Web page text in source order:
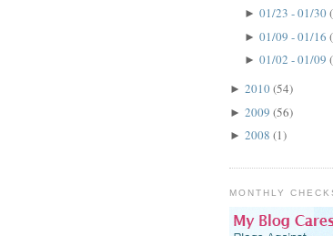
► 01/23 - 01/30
► 01/09 - 01/16
► 01/02 - 01/09
► 2010(54)
► 2009 (56)
► 2008 (1)
MONTHLY